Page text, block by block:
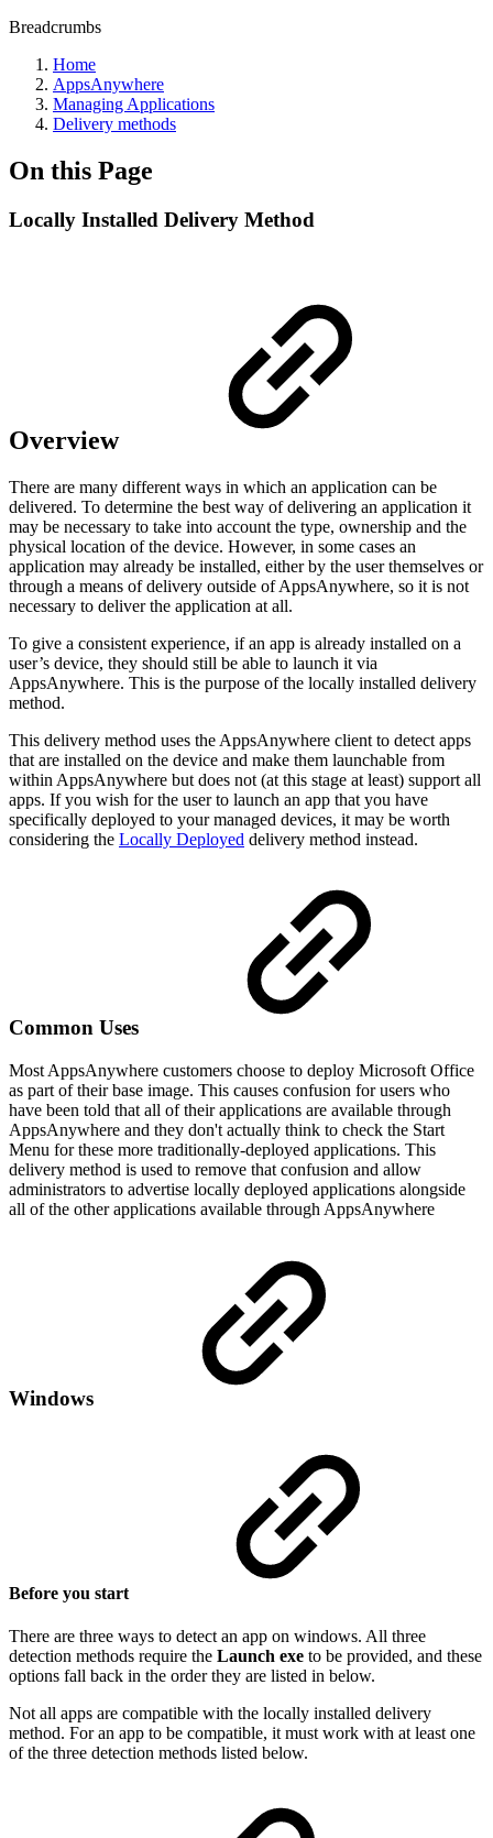
Breadcrumbs
Home
AppsAnywhere
Managing Applications
Delivery methods
On this Page
Locally Installed Delivery Method
Overview
There are many different ways in which an application can be
delivered. To determine the best way of delivering an application it
may be necessary to take into account the type, ownership and the
physical location of the device. However, in some cases an
application may already be installed, either by the user themselves or
through a means of delivery outside of AppsAnywhere, so it is not
necessary to deliver the application at all.
To give a consistent experience, if an app is already installed on a
user’s device, they should still be able to launch it via
AppsAnywhere. This is the purpose of the locally installed delivery
method.
This delivery method uses the AppsAnywhere client to detect apps
that are installed on the device and make them launchable from
within AppsAnywhere but does not (at this stage at least) support all
apps. If you wish for the user to launch an app that you have
specifically deployed to your managed devices, it may be worth
considering the Locally Deployed delivery method instead.
Common Uses
Most AppsAnywhere customers choose to deploy Microsoft Office
as part of their base image. This causes confusion for users who
have been told that all of their applications are available through
AppsAnywhere and they don't actually think to check the Start
Menu for these more traditionally-deployed applications. This
delivery method is used to remove that confusion and allow
administrators to advertise locally deployed applications alongside
all of the other applications available through AppsAnywhere
Windows
Before you start
There are three ways to detect an app on windows. All three
detection methods require the Launch exe to be provided, and these
options fall back in the order they are listed in below.
Not all apps are compatible with the locally installed delivery
method. For an app to be compatible, it must work with at least one
of the three detection methods listed below.